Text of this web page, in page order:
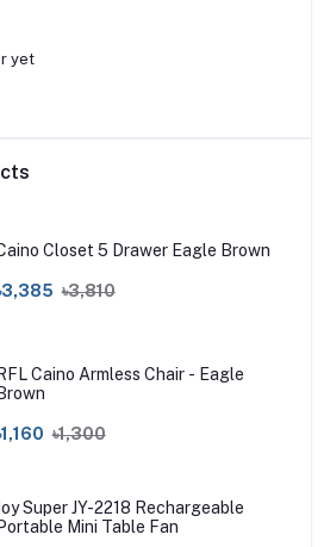
yet
Closet 5 Drawer Eagle Brown
৳3,810
RFL Caino Armless Chair - Eagle
Brown
৳1,300
Super JY-2218 Rechargeable
Portable Mini Table Fan